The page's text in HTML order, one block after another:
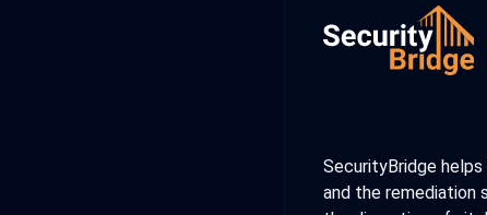
SecurityBridge
and the remediation